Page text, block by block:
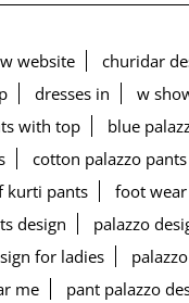
w website churidar
dresses in w
with top
blue
cotton palazzo
kurti pants
foot
design
palazzo
for ladies
me
pant palazzo